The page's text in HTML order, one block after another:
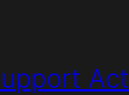
Act